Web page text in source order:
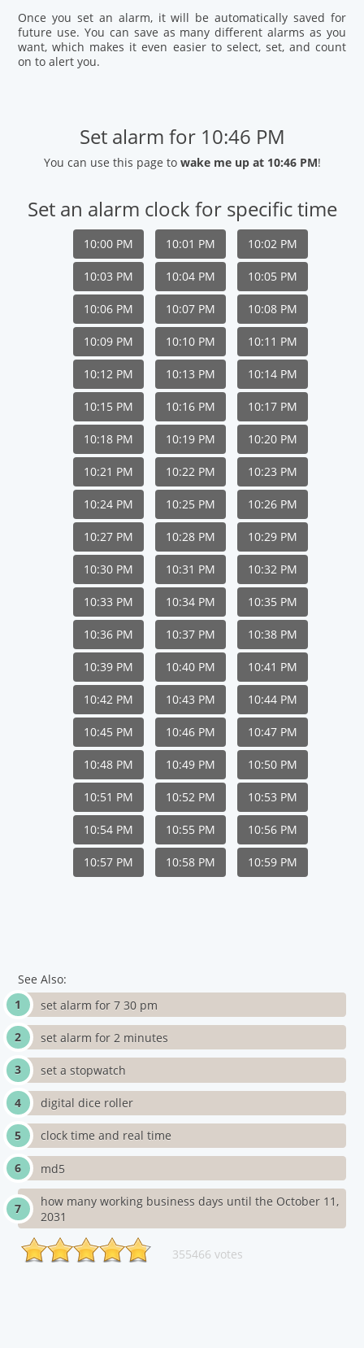
Once you set an alarm, it will be automatically saved for
future use. You can save as many different alarms as you
want, which makes it even easier to select, set, and count
on to alert you.
Set alarm for 10:46 PM
You can use this page to wake me up at 10:46 PM!
Set an alarm clock for specific time
10:00 PM 10:01 PM 10:02 PM
10:03 PM 10:04 PM 10:05 PM
10:06 PM 10:07 PM 10:08 PM
10:09 PM 10:10 PM 10:11 PM
10:12 PM 10:13 PM 10:14 PM
10:15 PM 10:16 PM 10:17 PM
10:18 PM 10:19 PM 10:20 PM
10:21 PM 10:22 PM 10:23 PM
10:24 PM 10:25 PM 10:26 PM
10:27 PM 10:28 PM 10:29 PM
10:30 PM 10:31 PM 10:32 PM
10:33 PM 10:34 PM 10:35 PM
10:36 PM 10:37 PM 10:38 PM
10:39 PM 10:40 PM 10:41 PM
10:42 PM 10:43 PM 10:44 PM
10:45 PM 10:46 PM 10:47 PM
10:48 PM 10:49 PM 10:50 PM
10:51 PM 10:52 PM 10:53 PM
10:54 PM 10:55 PM 10:56 PM
10:57 PM 10:58 PM 10:59 PM
See Also:
set alarm for 7 30 pm
set alarm for 2 minutes
set a stopwatch
digital dice roller
clock time and real time
md5
how many working business days until the October 11,
2031
355466 votes